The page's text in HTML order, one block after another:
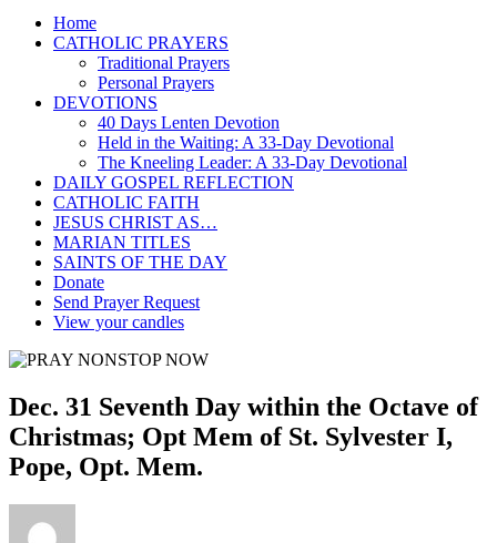
Home
CATHOLIC PRAYERS
Traditional Prayers
Personal Prayers
DEVOTIONS
40 Days Lenten Devotion
Held in the Waiting: A 33-Day Devotional
The Kneeling Leader: A 33-Day Devotional
DAILY GOSPEL REFLECTION
CATHOLIC FAITH
JESUS CHRIST AS…
MARIAN TITLES
SAINTS OF THE DAY
Donate
Send Prayer Request
View your candles
Dec. 31 Seventh Day within the Octave of
Christmas; Opt Mem of St. Sylvester I,
Pope, Opt. Mem.